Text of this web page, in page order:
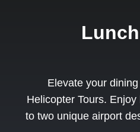
Elevate your
Helicopter Tours.
to two unique airport